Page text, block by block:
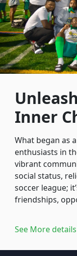
Inner
What began as
enthusiasts in
vibrant
social status,
soccer league;
friendships,
See More